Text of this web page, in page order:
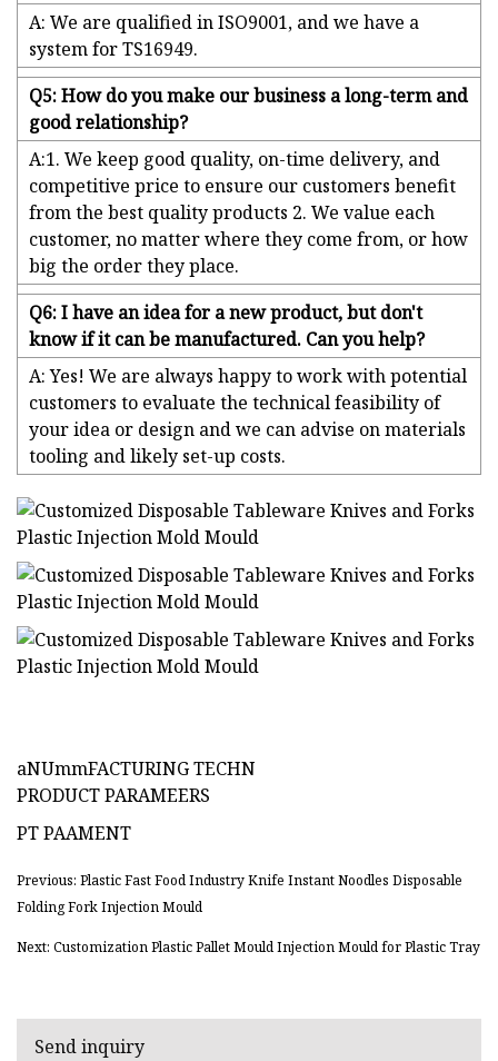
A: We are qualified in ISO9001, and we have a
system for TS16949.
Q5: How do you make our business a long-term and
good relationship?
A:1. We keep good quality, on-time delivery, and
competitive price to ensure our customers benefit
from the best quality products 2. We value each
customer, no matter where they come from, or how
big the order they place.
Q6: I have an idea for a new product, but don't
know if it can be manufactured. Can you help?
A: Yes! We are always happy to work with potential
customers to evaluate the technical feasibility of
your idea or design and we can advise on materials
tooling and likely set-up costs.
aNUmmFACTURING TECHN
PRODUCT PARAMEERS
PT PAAMENT
Previous: Plastic Fast Food Industry Knife Instant Noodles Disposable
Folding Fork Injection Mould
Next: Customization Plastic Pallet Mould Injection Mould for Plastic Tray
Send inquiry